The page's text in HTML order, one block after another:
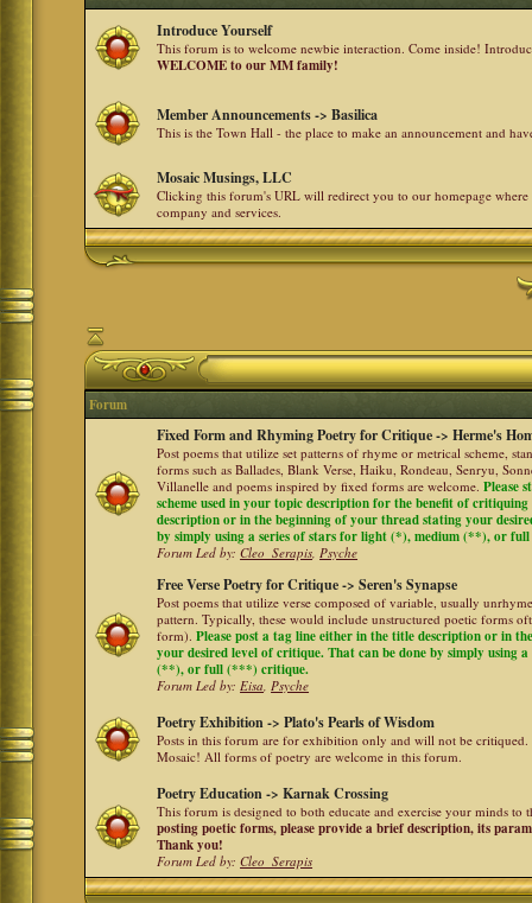
Introduce Yourself
This forum is to welcome newbie interaction. Come inside!
WELCOME to our MM family!
Member Announcements -> Basilica
This is the Town Hall - the place to make an announcement and
Mosaic Musings, LLC
Clicking this forum's URL will redirect you to our homepage
company and services.
Forum
Fixed Form and Rhyming Poetry for Critique -> Herme's
Post poems that utilize set patterns of rhyme or metrical scheme,
forms such as Ballades, Blank Verse, Haiku, Rondeau, Senryu,
Villanelle and poems inspired by fixed forms are welcome.Please
scheme used in your topic description for the benefit of
description or in the beginning of your thread stating your
by simply using a series of stars for light (*), medium (**), or
Forum Led by:Cleo_Serapis,Psyche
Free Verse Poetry for Critique -> Seren's Synapse
Post poems that utilize verse composed of variable, usually
pattern. Typically, these would include unstructured poetic forms
form).Please post a tag line either in the title description or in
your desired level of critique. That can be done by simply using
(**), or full (***) critique.
Forum Led by:Eisa,Psyche
Poetry Exhibition -> Plato's Pearls of Wisdom
Posts in this forum are for exhibition only and will not be
Mosaic! All forms of poetry are welcome in this forum.
Poetry Education -> Karnak Crossing
This forum is designed to both educate and exercise your minds to
posting poetic forms, please provide a brief description, its
Thank you!
Forum Led by:Cleo_Serapis